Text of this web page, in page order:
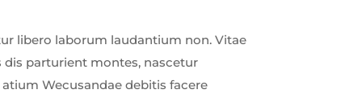
libero laborum laudantium non. Vitae
parturient montes, nascetur
Wecusandae debitis facere